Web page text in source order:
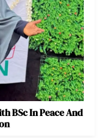
BSc In Peace And